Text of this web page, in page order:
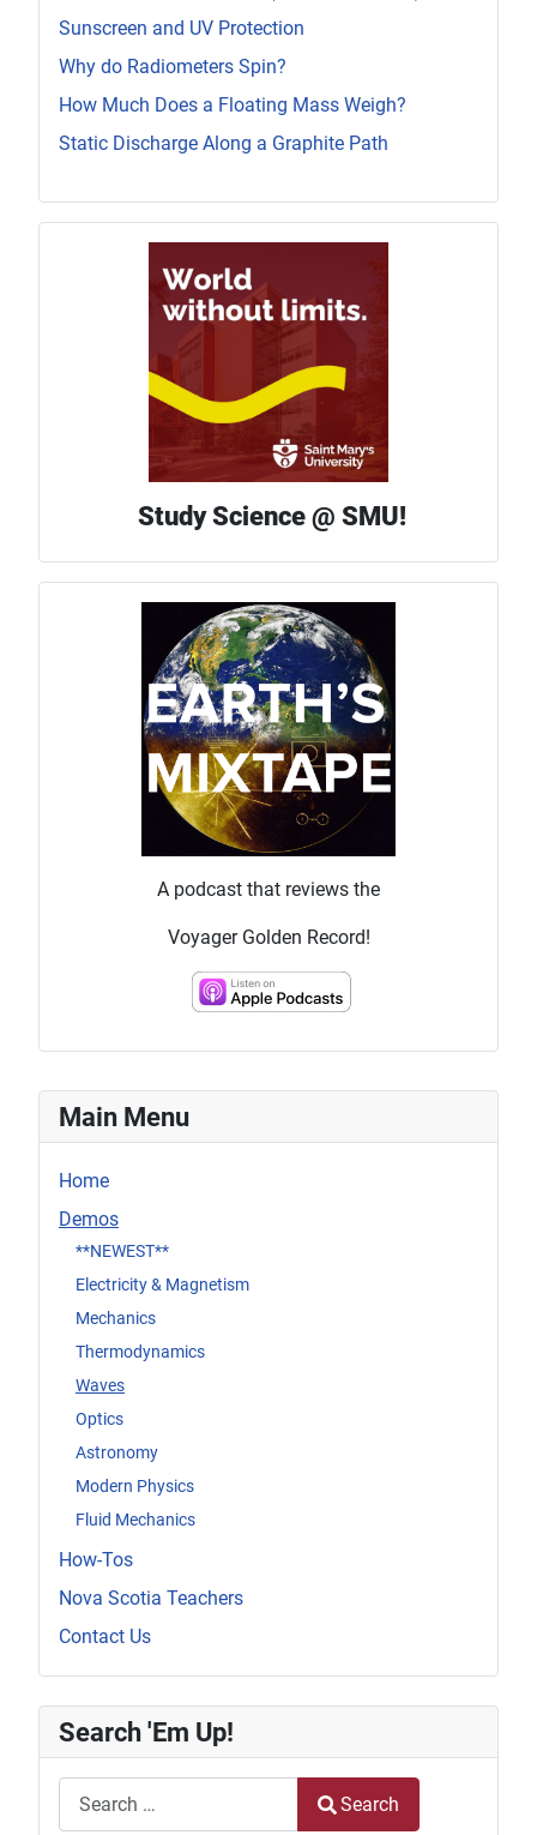
Main Menu
Home
Demos
**NEWEST**
Electricity & Magnetism
Mechanics
Thermodynamics
Waves
Optics
Astronomy
Modern Physics
Fluid Mechanics
How-Tos
Nova Scotia Teachers
Contact Us
Sunscreen and UV Protection
Why do Radiometers Spin?
How Much Does a Floating Mass Weigh?
Static Discharge Along a Graphite Path
Study Science @ SMU!
A podcast that reviews the
Voyager Golden Record!
Search 'Em Up!
Search